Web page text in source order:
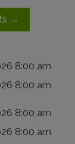
→
8:00 am
8:00 am
8:00 am
8:00 am